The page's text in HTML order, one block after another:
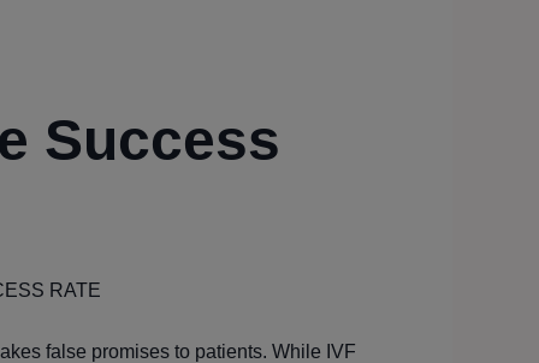
Success
RATE
false promises to patients. While IVF